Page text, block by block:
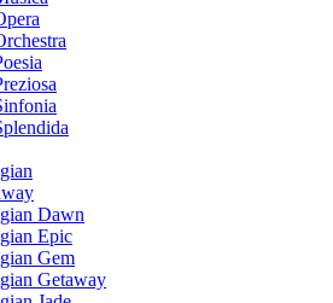
Dawn
Epic
Gem
Getaway